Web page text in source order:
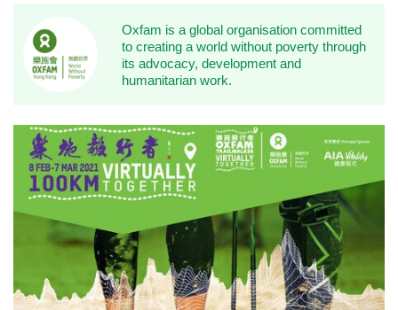
Oxfam is a global organisation committed
to creating a world without poverty through
its advocacy, development and
humanitarian work.